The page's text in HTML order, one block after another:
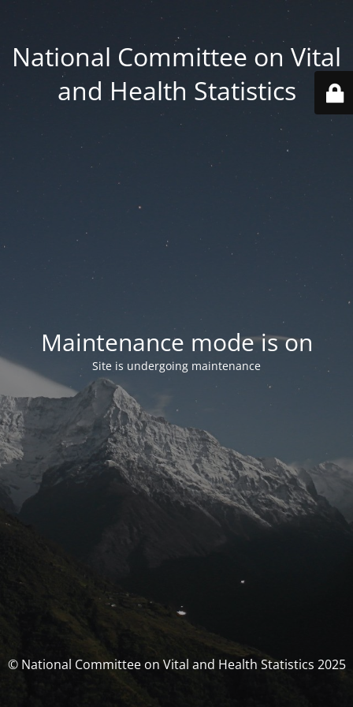
National Committee on Vital
and Health Statistics
Maintenance mode is on
Site is undergoing maintenance
© National Committee on Vital and Health Statistics 2025